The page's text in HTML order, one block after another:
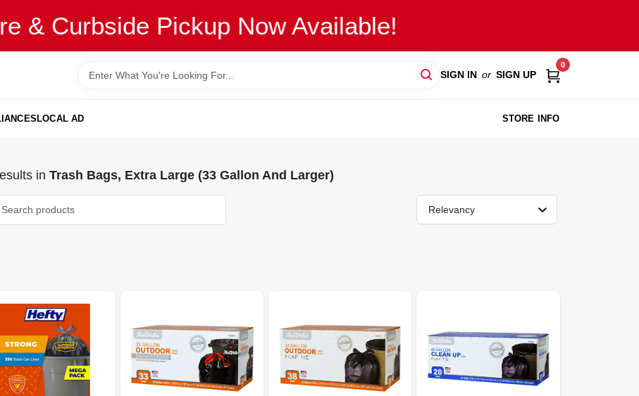
& Curbside Pickup Now Available!
SIGN IN or SIGN UP
0
LOCAL AD STORE INFO
in Trash Bags, Extra Large (33 Gallon And Larger)
Relevancy